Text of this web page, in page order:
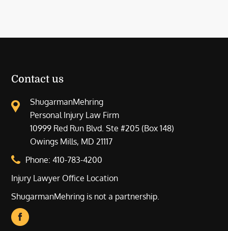
Contact us
ShugarmanMehring
Personal Injury Law Firm
10999 Red Run Blvd. Ste #205 (Box 148)
Owings Mills, MD 21117
Phone:410-783-4200
Injury Lawyer Office Location
ShugarmanMehring is not a partnership.